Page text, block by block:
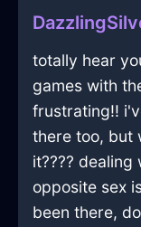
totally hear
games with
frustrating!!
there too, but
it????
opposite sex
been there,